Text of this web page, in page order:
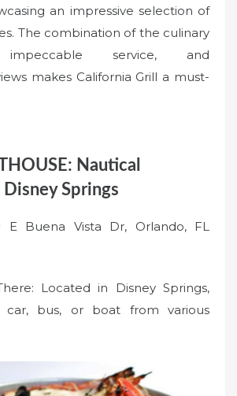
an impressive selection of
The combination of the culinary
impeccable service, and
makes California Grill a must-
Nautical
Disney Springs
E Buena Vista Dr, Orlando, FL
Located in Disney Springs,
car, bus, or boat from various